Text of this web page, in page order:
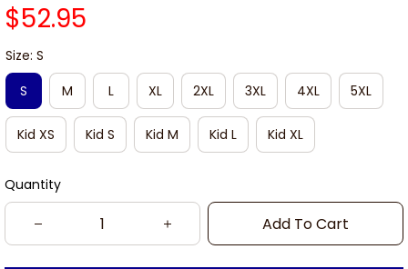
$52.95
Size: S
S
M L XL 2XL 3XL 4XL 5XL
Kid XS Kid S Kid M Kid L Kid XL
Quantity
Add To Cart